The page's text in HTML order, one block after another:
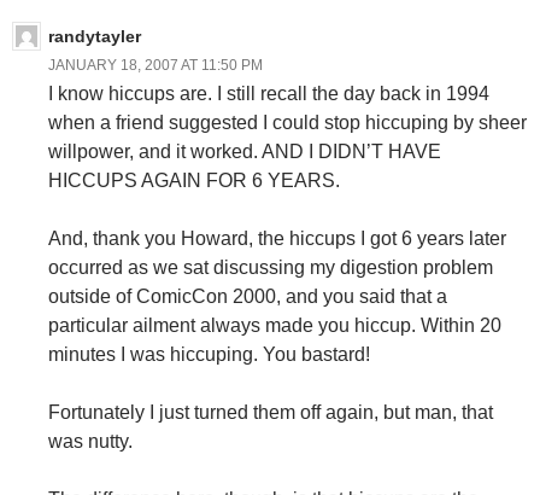
randytayler
JANUARY 18, 2007 AT 11:50 PM
I know hiccups are. I still recall the day back in 1994
when a friend suggested I could stop hiccuping by sheer
willpower, and it worked. AND I DIDN’T HAVE
HICCUPS AGAIN FOR 6 YEARS.
And, thank you Howard, the hiccups I got 6 years later
occurred as we sat discussing my digestion problem
outside of ComicCon 2000, and you said that a
particular ailment always made you hiccup. Within 20
minutes I was hiccuping. You bastard!
Fortunately I just turned them off again, but man, that
was nutty.